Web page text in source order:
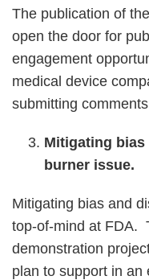
The publication of
open the door for
engagement
medical device
submitting
Mitigating
burner issue.
Mitigating bias and
top-of-mind at FDA.
demonstration
plan to support in an